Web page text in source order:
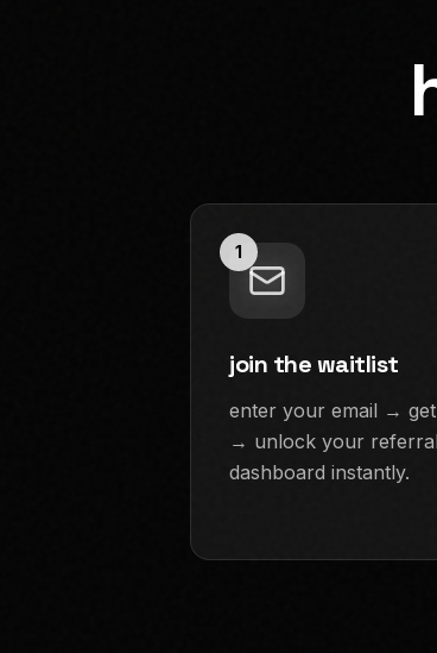
1
join the waitlist
enter your email →
→ unlock your referral
dashboard instantly.